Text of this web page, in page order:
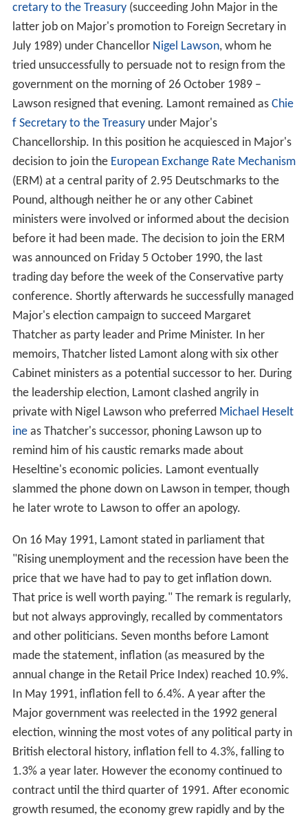
cretary to the Treasury(succeeding John Major in the
latter job on Major's promotion to Foreign Secretary in
July 1989) under Chancellor Nigel Lawson, whom he
tried unsuccessfully to persuade not to resign from the
government on the morning of 26 October 1989 –
Lawson resigned that evening. Lamont remained as Chie
f Secretary to the Treasuryunder Major's
Chancellorship. In this position he acquiesced in Major's
decision to join the European Exchange Rate Mechanism
(ERM) at a central parity of 2.95 Deutschmarks to the
Pound, although neither he or any other Cabinet
ministers were involved or informed about the decision
before it had been made. The decision to join the ERM
was announced on Friday 5 October 1990, the last
trading day before the week of the Conservative party
conference. Shortly afterwards he successfully managed
Major's election campaign to succeed Margaret
Thatcher as party leader and Prime Minister. In her
memoirs, Thatcher listed Lamont along with six other
Cabinet ministers as a potential successor to her. During
the leadership election, Lamont clashed angrily in
private with Nigel Lawson who preferred Michael Heselt
ineas Thatcher's successor, phoning Lawson up to
remind him of his caustic remarks made about
Heseltine's economic policies. Lamont eventually
slammed the phone down on Lawson in temper, though
he later wrote to Lawson to offer an apology.
On 16 May 1991, Lamont stated in parliament that
"Rising unemployment and the recession have been the
price that we have had to pay to get inflation down.
That price is well worth paying." The remark is regularly,
but not always approvingly, recalled by commentators
and other politicians. Seven months before Lamont
made the statement, inflation (as measured by the
annual change in the Retail Price Index) reached 10.9%.
In May 1991, inflation fell to 6.4%. A year after the
Major government was reelected in the 1992 general
election, winning the most votes of any political party in
British electoral history, inflation fell to 4.3%, falling to
1.3% a year later. However the economy continued to
contract until the third quarter of 1991. After economic
growth resumed, the economy grew rapidly and by the